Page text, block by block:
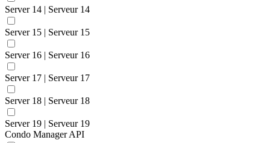
Server 14 | Serveur 14
Server 15 | Serveur 15
Server 16 | Serveur 16
Server 17 | Serveur 17
Server 18 | Serveur 18
Server 19 | Serveur 19
Condo Manager API